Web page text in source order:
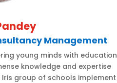
Management
young minds with education
knowledge and expertise
group of schools implement